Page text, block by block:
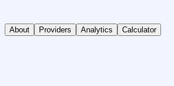
About Providers Analytics Calculator